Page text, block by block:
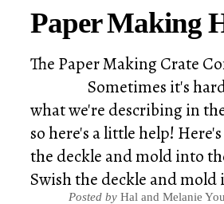
Paper Making
The Paper Making Crate
Sometimes it's hard
what we're describing in
so here's a little help!
the deckle and mold into
Swish the deckle and
Posted by Hal and Melanie